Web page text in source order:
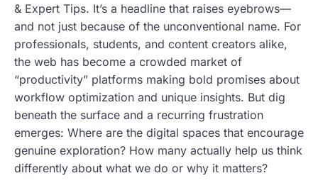
& Expert Tips. It’s a headline that raises eyebrows—
and not just because of the unconventional name. For
professionals, students, and content creators alike,
the web has become a crowded market of
“productivity” platforms making bold promises about
workflow optimization and unique insights. But dig
beneath the surface and a recurring frustration
emerges: Where are the digital spaces that encourage
genuine exploration? How many actually help us think
differently about what we do or why it matters?